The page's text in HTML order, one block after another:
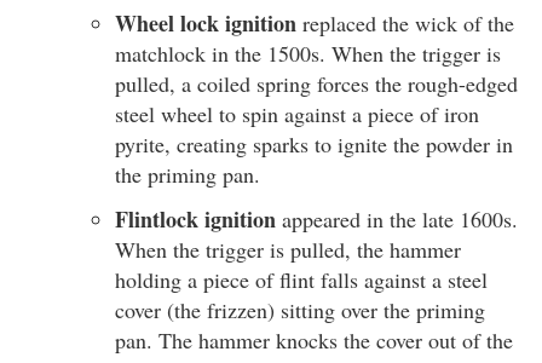
Wheel lock ignition replaced the wick of the
matchlock in the 1500s. When the trigger is
pulled, a coiled spring forces the rough-edged
steel wheel to spin against a piece of iron
pyrite, creating sparks to ignite the powder in
the priming pan.
Flintlock ignition appeared in the late 1600s.
When the trigger is pulled, the hammer
holding a piece of flint falls against a steel
cover (the frizzen) sitting over the priming
pan. The hammer knocks the cover out of the